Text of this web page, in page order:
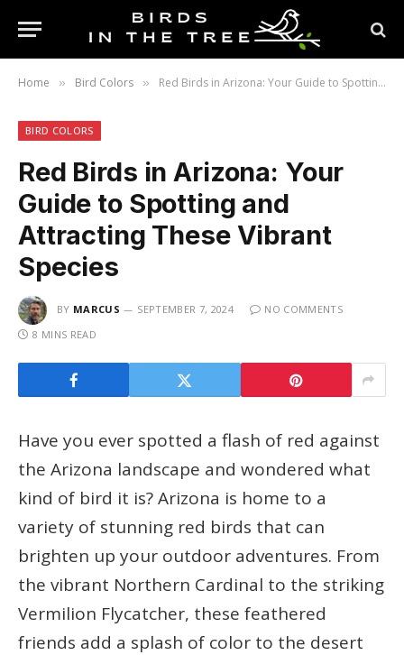
Home » Bird Colors » Red Birds in Arizona: Your Guide to Spotting and Attracting These Vibrant Species
BIRD COLORS
Red Birds in Arizona: Your
Guide to Spotting and
Attracting These Vibrant
Species
BY MARCUS SEPTEMBER 7, 2024
NO COMMENTS
8 MINS READ
Have you ever spotted a flash of red against
the Arizona landscape and wondered what
kind of bird it is? Arizona is home to a
variety of stunning red birds that can
brighten up your outdoor adventures. From
the vibrant Northern Cardinal to the striking
Vermilion Flycatcher, these feathered
friends add a splash of color to the desert